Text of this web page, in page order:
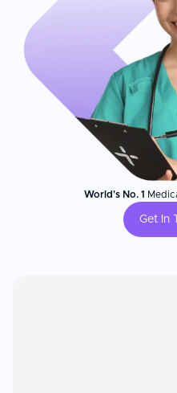
World's No. 1
Get In